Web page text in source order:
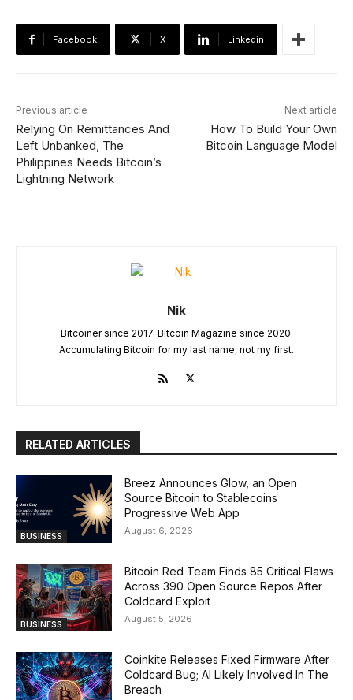
Facebook X Linkedin
Previous article
Relying On Remittances And
Left Unbanked, The
Philippines Needs Bitcoin’s
Lightning Network
Next article
How To Build Your Own
Bitcoin Language Model
Nik
Bitcoiner since 2017. Bitcoin Magazine since 2020.
Accumulating Bitcoin for my last name, not my first.
RELATED ARTICLES
BUSINESS
Breez Announces Glow, an Open
Source Bitcoin to Stablecoins
Progressive Web App
August 6, 2026
BUSINESS
Bitcoin Red Team Finds 85 Critical Flaws
Across 390 Open Source Repos After
Coldcard Exploit
August 5, 2026
Coinkite Releases Fixed Firmware After
Coldcard Bug; AI Likely Involved In The
Breach